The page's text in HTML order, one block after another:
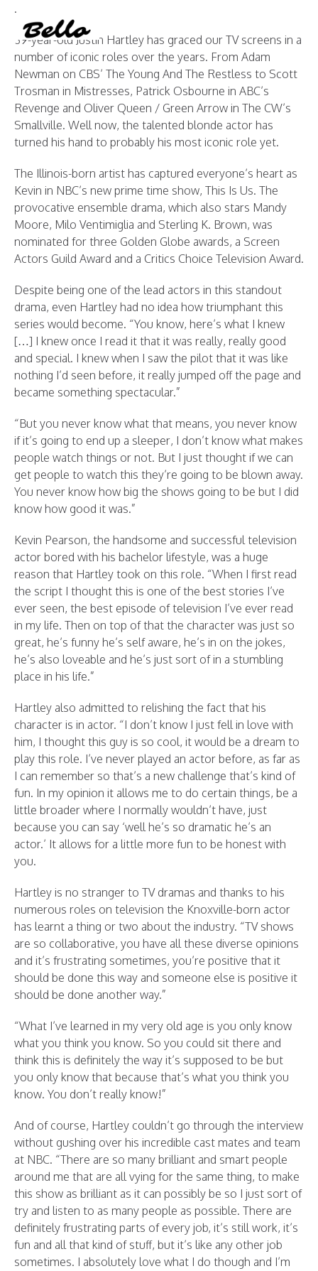
.
39-year-old Justin Hartley has graced our TV screens in a
number of iconic roles over the years. From Adam
Newman on CBS’ The Young And The Restless to Scott
Trosman in Mistresses, Patrick Osbourne in ABC’s
Revenge and Oliver Queen / Green Arrow in The CW’s
Smallville. Well now, the talented blonde actor has
turned his hand to probably his most iconic role yet.
The Illinois-born artist has captured everyone’s heart as
Kevin in NBC’s new prime time show, This Is Us. The
provocative ensemble drama, which also stars Mandy
Moore, Milo Ventimiglia and Sterling K. Brown, was
nominated for three Golden Globe awards, a Screen
Actors Guild Award and a Critics Choice Television Award.
Despite being one of the lead actors in this standout
drama, even Hartley had no idea how triumphant this
series would become. “You know, here’s what I knew
[…] I knew once I read it that it was really, really good
and special. I knew when I saw the pilot that it was like
nothing I’d seen before, it really jumped off the page and
became something spectacular.”
“But you never know what that means, you never know
if it’s going to end up a sleeper, I don’t know what makes
people watch things or not. But I just thought if we can
get people to watch this they’re going to be blown away.
You never know how big the shows going to be but I did
know how good it was.”
Kevin Pearson, the handsome and successful television
actor bored with his bachelor lifestyle, was a huge
reason that Hartley took on this role. “When I first read
the script I thought this is one of the best stories I’ve
ever seen, the best episode of television I’ve ever read
in my life. Then on top of that the character was just so
great, he’s funny he’s self aware, he’s in on the jokes,
he’s also loveable and he’s just sort of in a stumbling
place in his life.”
Hartley also admitted to relishing the fact that his
character is in actor. “I don’t know I just fell in love with
him, I thought this guy is so cool, it would be a dream to
play this role. I’ve never played an actor before, as far as
I can remember so that’s a new challenge that’s kind of
fun. In my opinion it allows me to do certain things, be a
little broader where I normally wouldn’t have, just
because you can say ‘well he’s so dramatic he’s an
actor.’ It allows for a little more fun to be honest with
you.
Hartley is no stranger to TV dramas and thanks to his
numerous roles on television the Knoxville-born actor
has learnt a thing or two about the industry. “TV shows
are so collaborative, you have all these diverse opinions
and it’s frustrating sometimes, you’re positive that it
should be done this way and someone else is positive it
should be done another way.”
“What I’ve learned in my very old age is you only know
what you think you know. So you could sit there and
think this is definitely the way it’s supposed to be but
you only know that because that’s what you think you
know. You don’t really know!”
And of course, Hartley couldn’t go through the interview
without gushing over his incredible cast mates and team
at NBC. “There are so many brilliant and smart people
around me that are all vying for the same thing, to make
this show as brilliant as it can possibly be so I just sort of
try and listen to as many people as possible. There are
definitely frustrating parts of every job, it’s still work, it’s
fun and all that kind of stuff, but it’s like any other job
sometimes. I absolutely love what I do though and I’m